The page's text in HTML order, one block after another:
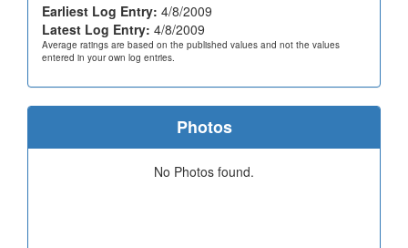
Earliest Log Entry: 4/8/2009
Latest Log Entry: 4/8/2009
Average ratings are based on the published values and not the values
entered in your own log entries.
Photos
No Photos found.